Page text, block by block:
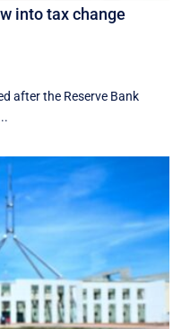
into tax change
after the Reserve Bank